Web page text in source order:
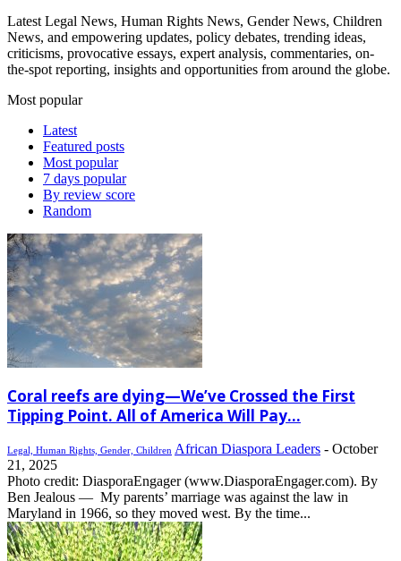
Latest Legal News, Human Rights News, Gender News, Children
News, and empowering updates, policy debates, trending ideas,
criticisms, provocative essays, expert analysis, commentaries, on-
the-spot reporting, insights and opportunities from around the globe.
Most popular
Latest
Featured posts
Most popular
7 days popular
By review score
Random
Coral reefs are dying—We’ve Crossed the First
Tipping Point. All of America Will Pay...
Legal, Human Rights, Gender, Children African Diaspora Leaders - October
21, 2025
Photo credit: DiasporaEngager (www.DiasporaEngager.com). By
Ben Jealous — My parents’ marriage was against the law in
Maryland in 1966, so they moved west. By the time...